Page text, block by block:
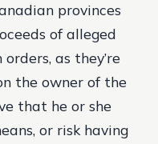
provinces
of alleged
as they’re
the owner of the
that he or she
or risk having